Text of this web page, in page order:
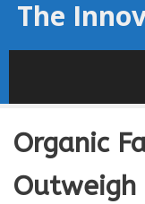
SkipThe
Organic
Outweigh